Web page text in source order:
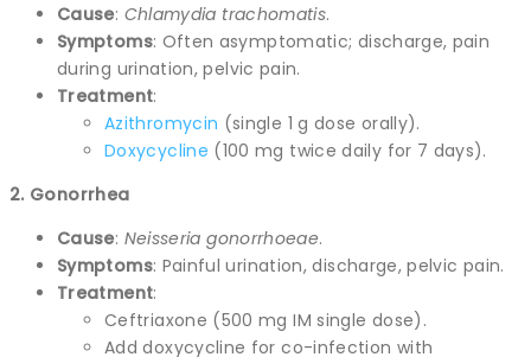
Cause: Chlamydia trachomatis.
Symptoms: Often asymptomatic; discharge, pain
during urination, pelvic pain.
Treatment:
Azithromycin (single 1 g dose orally).
Doxycycline (100 mg twice daily for 7 days).
2. Gonorrhea
Cause: Neisseria gonorrhoeae.
Symptoms: Painful urination, discharge, pelvic pain.
Treatment:
Ceftriaxone (500 mg IM single dose).
Add doxycycline for co-infection with